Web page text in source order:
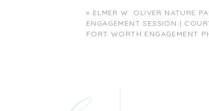
« ELMER W. OLIVER NATURE
ENGAGEMENT SESSION |
FORT WORTH ENGAGEMENT